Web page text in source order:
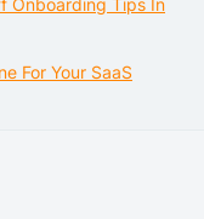
Onboarding Tips In
For Your SaaS